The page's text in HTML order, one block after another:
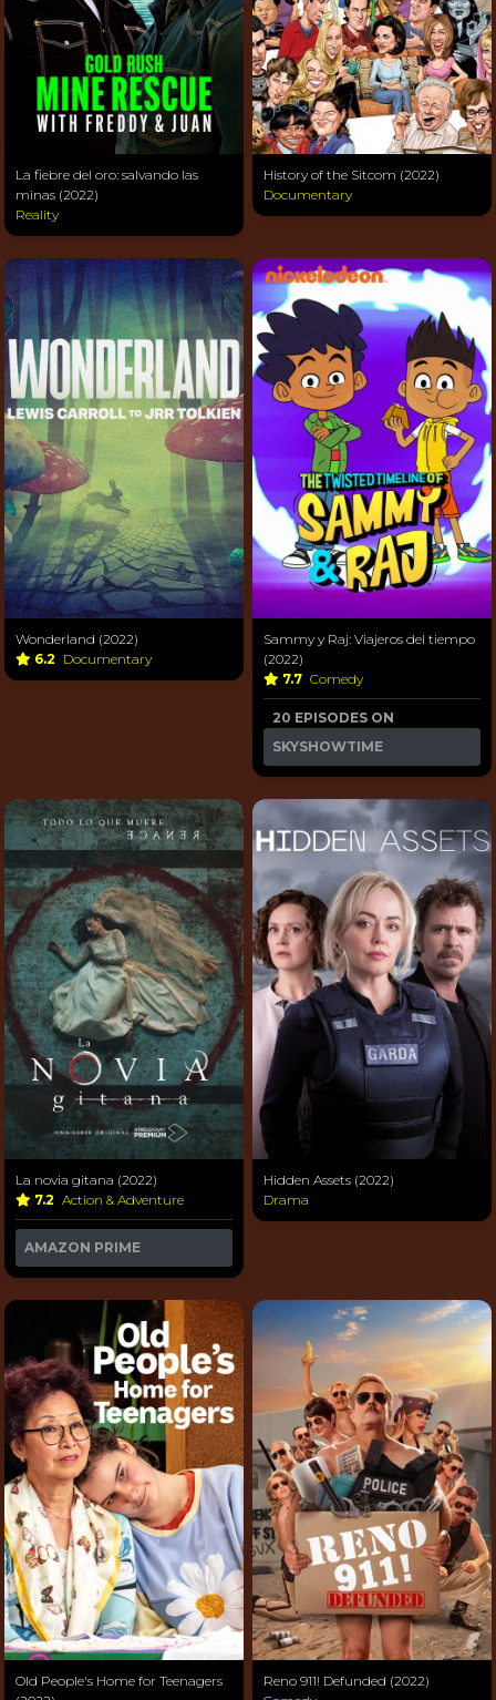
La fiebre del oro: salvando las
minas (2022)
Reality
History of the Sitcom (2022)
Documentary
Wonderland (2022)
6.2 Documentary
Sammy y Raj: Viajeros del tiempo
(2022)
7.7 Comedy
20 EPISODES ON
SKYSHOWTIME
La novia gitana (2022)
7.2 Action & Adventure
AMAZON PRIME
Hidden Assets (2022)
Drama
Old People's Home for Teenagers
Reno 911! Defunded (2022)